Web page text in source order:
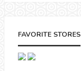
FAVORITE STORES